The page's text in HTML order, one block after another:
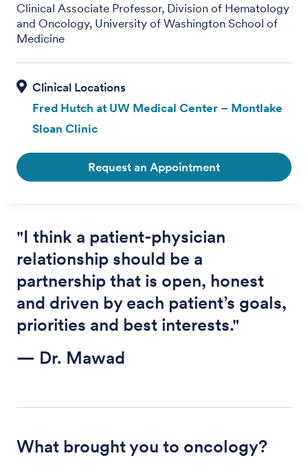
Clinical Associate Professor, Division of Hematology
and Oncology, University of Washington School of
Medicine
Fred Hutch at UW Medical Center – Montlake
Sloan Clinic
Request an Appointment
"I think a patient-physician
relationship should be a
partnership that is open, honest
and driven by each patient’s goals,
priorities and best interests."
— Dr. Mawad
What brought you to oncology?